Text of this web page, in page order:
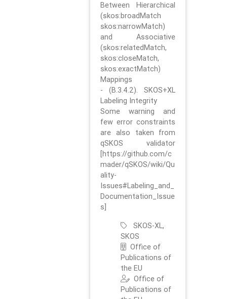
Between Hierarchical
(skos:broadMatch
skos:narrowMatch)
and Associative
(skos:relatedMatch,
skos:closeMatch,
skos:exactMatch)
Mappings
- (B.3.4.2). SKOS+XL
Labeling Integrity
Some warning and
few error constraints
are also taken from
qSKOS validator
[https://github.com/c
mader/qSKOS/wiki/Qu
ality-
Issues#Labeling_and_
Documentation_Issue
s]
SKOS-XL,
SKOS
Office of
Publications of
the EU
Office of
Publications of